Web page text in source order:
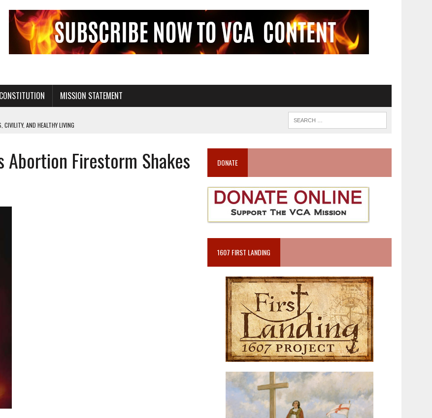
MISSION STATEMENT
A NATIONAL CHURCH AS THE CHURCH OF ENGLAND
TO LIFE FOR THE BABY IN THE WOMB
EDUCATION AND PROGRAMS SUCH AS TRUE LOVE WAITS
Abortion Firestorm Shakes
DONATE
1607 FIRST LANDING